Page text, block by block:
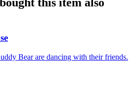
Bear are dancing with their friends.